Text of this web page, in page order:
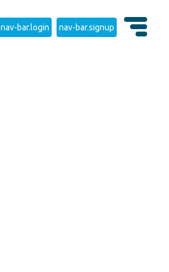
nav-bar.login nav-bar.signup